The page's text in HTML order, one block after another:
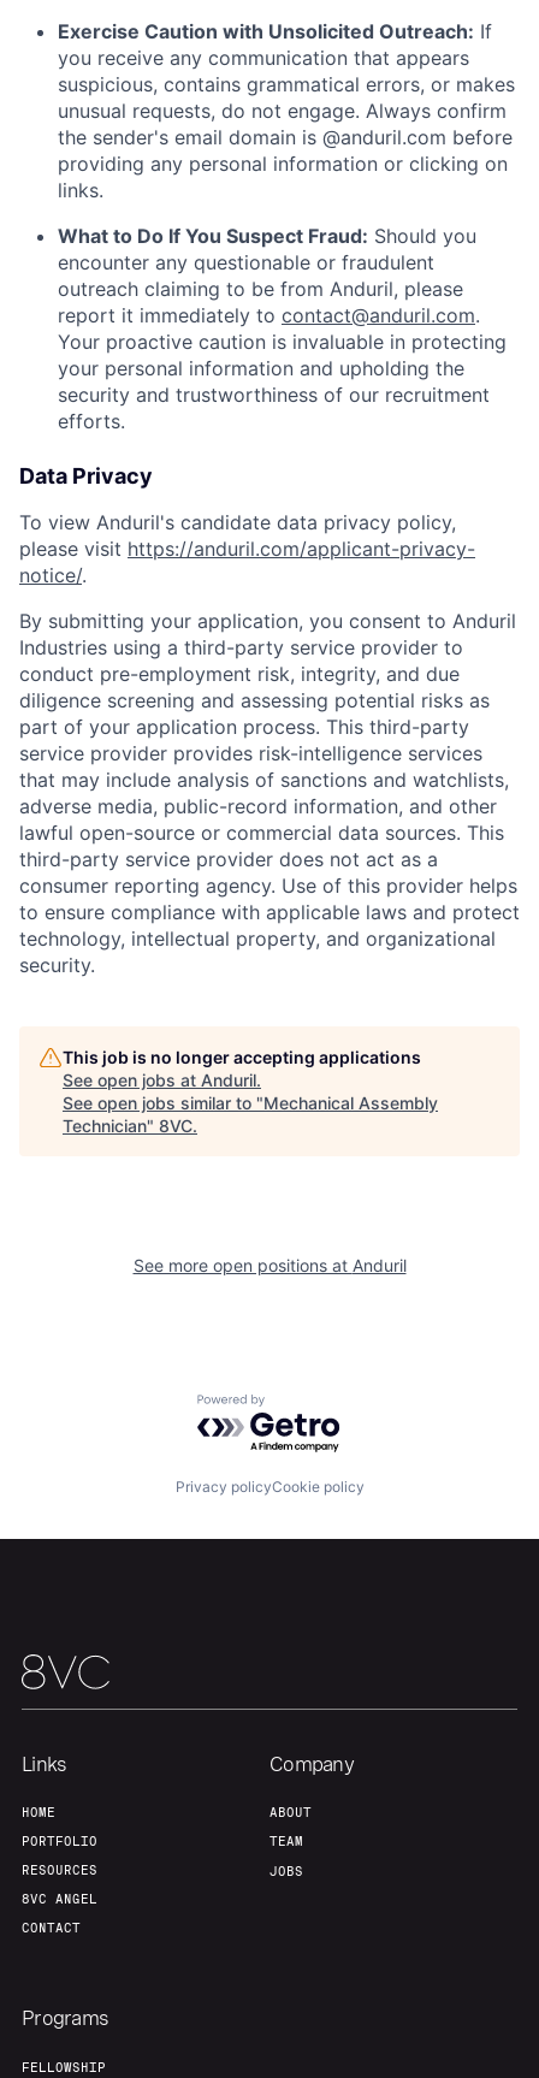
Resources
Build
Exercise Caution with Unsolicited Outreach: If
you receive any communication that appears
suspicious, contains grammatical errors, or makes
unusual requests, do not engage. Always confirm
the sender's email domain is @anduril.com before
providing any personal information or clicking on
links.
What to Do If You Suspect Fraud: Should you
encounter any questionable or fraudulent
outreach claiming to be from Anduril, please
report it immediately to contact@anduril.com.
Your proactive caution is invaluable in protecting
your personal information and upholding the
security and trustworthiness of our recruitment
efforts.
Data Privacy
To view Anduril's candidate data privacy policy,
please visit https://anduril.com/applicant-privacy-
notice/.
By submitting your application, you consent to Anduril
Industries using a third-party service provider to
conduct pre-employment risk, integrity, and due
diligence screening and assessing potential risks as
part of your application process. This third-party
service provider provides risk-intelligence services
that may include analysis of sanctions and watchlists,
adverse media, public-record information, and other
lawful open-source or commercial data sources. This
third-party service provider does not act as a
consumer reporting agency. Use of this provider helps
to ensure compliance with applicable laws and protect
technology, intellectual property, and organizational
security.
This job is no longer accepting applications
See open jobs at Anduril.
See open jobs similar to "Mechanical Assembly
Technician" 8VC.
See more open positions at Anduril
Powered by Getro.com
Privacy policyCookie policy
Links
HOME
PORTFOLIO
RESOURCES
8VC ANGEL
CONTACT
Company
ABOUT
TEAM
JOBS
Programs
FELLOWSHIP